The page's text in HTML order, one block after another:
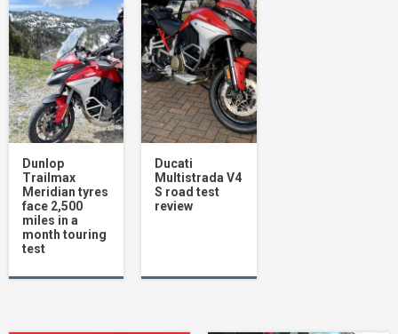
2
RST Pathfinder motorcycle boot review
3
Dunlop Roadsmart IV motorcycle tyre
review: Sport touring tyres perfect choice
for Scottish adventure
Dunlop
Trailmax
Meridian tyres
face 2,500
miles in a
month touring
test
Ducati
Multistrada V4
S road test
review